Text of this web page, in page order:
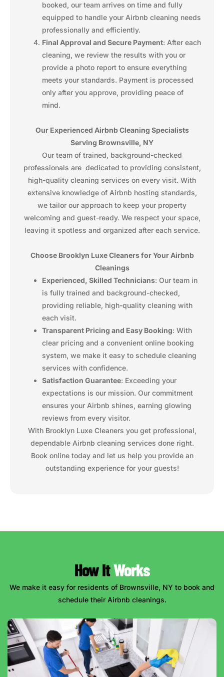
booked, our team arrives on time and fully
equipped to handle your Airbnb cleaning needs
professionally and efficiently.
Final Approval and Secure Payment: After each
cleaning, we review the results with you or
provide a photo report to ensure everything
meets your standards. Payment is processed
only after you approve, providing peace of
mind.
Our Experienced Airbnb Cleaning Specialists
Serving Brownsville, NY
Our team of trained, background-checked
professionals are dedicated to providing consistent,
high-quality cleaning services on every visit. With
extensive knowledge of Airbnb hosting standards,
we tailor our approach to keep your property
welcoming and guest-ready. We respect your space,
leaving it spotless and organized after each service.
Choose Brooklyn Luxe Cleaners for Your Airbnb
Cleanings
Experienced, Skilled Technicians: Our team in
is fully trained and background-checked,
providing reliable, high-quality cleaning with
each visit.
Transparent Pricing and Easy Booking: With
clear pricing and a convenient online booking
system, we make it easy to schedule cleaning
services with confidence.
Satisfaction Guarantee: Exceeding your
expectations is our mission. Our commitment
ensures your Airbnb shines, earning glowing
reviews from every visitor.
With Brooklyn Luxe Cleaners you get professional,
dependable Airbnb cleaning services done right.
Book online today and let us help you provide an
outstanding experience for your guests!
How ItWorks
We make it easy for residents of Brownsville, NY to book and
schedule their Airbnb cleanings.